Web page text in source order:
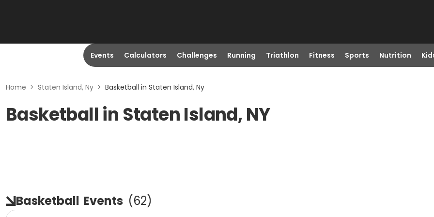
Events Calculators Challenges Running Triathlon Fitness Sports Nutrition
Home > Staten Island, Ny > Basketball in Staten Island, Ny
Basketball in Staten Island, NY
Basketball Events (62)